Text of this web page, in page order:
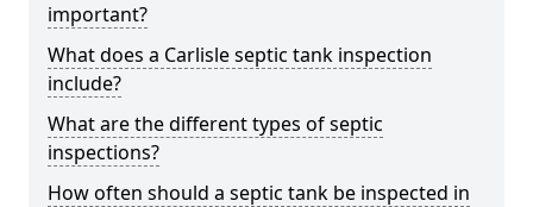
important?
What does a Carlisle septic tank inspection
include?
What are the different types of septic
inspections?
How often should a septic tank be inspected in